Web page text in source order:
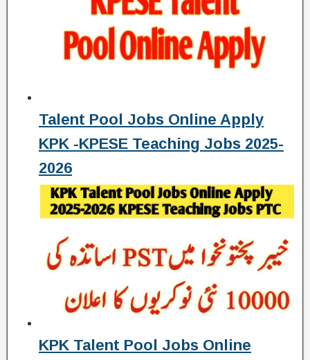
Talent Pool Jobs Online Apply
KPK -KPESE Teaching Jobs 2025-
2026
KPK Talent Pool Jobs Online